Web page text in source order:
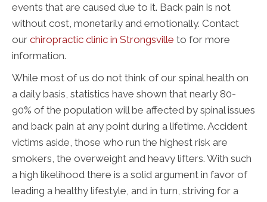
events that are caused due to it. Back pain is not
without cost, monetarily and emotionally. Contact
our chiropractic clinic in Strongsville to for more
information.
While most of us do not think of our spinal health on
a daily basis, statistics have shown that nearly 80-
90% of the population will be affected by spinal issues
and back pain at any point during a lifetime. Accident
victims aside, those who run the highest risk are
smokers, the overweight and heavy lifters. With such
a high likelihood there is a solid argument in favor of
leading a healthy lifestyle, and in turn, striving for a